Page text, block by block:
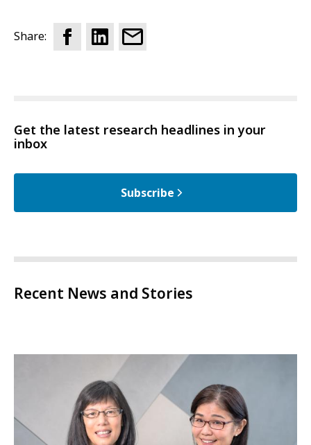
Share:
Get the latest research headlines in your
inbox
Subscribe
Recent News and Stories